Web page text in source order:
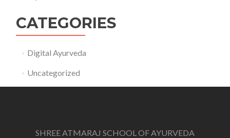
CATEGORIES
Digital Ayurveda
Uncategorized
SHREE ATMARAJ SCHOOL OF AYURVEDA